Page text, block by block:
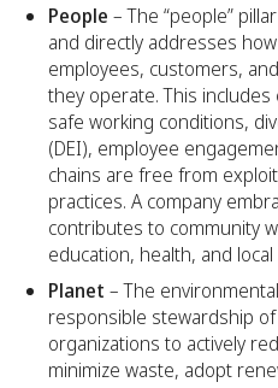
People – The “people”
and directly addresses
employees, customers,
they operate. This
safe working conditions,
(DEI), employee
chains are free from
practices. A company
contributes to community
education, health, and
Planet – The
responsible stewardship
organizations to actively
minimize waste, adopt